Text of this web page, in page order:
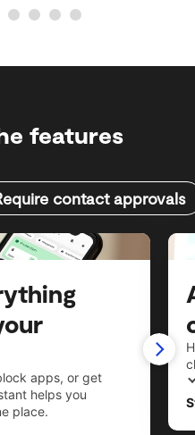
features
contact approvals
apps, or get
helps you
place.